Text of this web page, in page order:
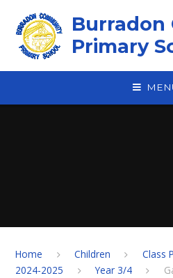
Burradon
Primary
Home Children Class
2024-2025
Year 3/4